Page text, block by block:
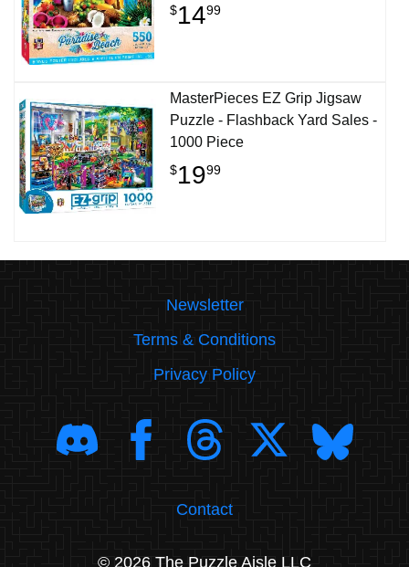
$1499
MasterPieces EZ Grip Jigsaw
Puzzle - Flashback Yard Sales -
1000 Piece
$1999
Newsletter
Terms & Conditions
Privacy Policy
Contact
© 2026 The Puzzle Aisle LLC